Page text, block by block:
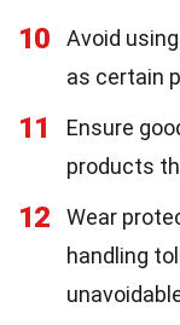
10
Avoid
as certain
11
Ensure
products
12 Wear
handling